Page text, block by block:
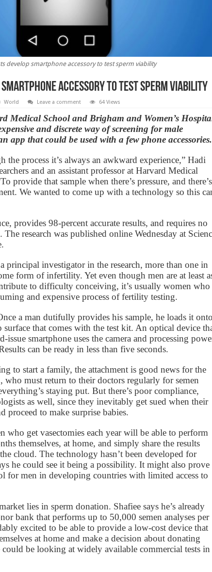
develop smartphone accessory to test sperm viability
accessory to test sperm viability
World Leave a comment 64 Views
Medical School and Brigham and Women’s
and discrete way of screening for male
app that could be used with a few phone accessories.
the process it’s always an awkward experience,” Hadi
and an assistant professor at Harvard Medical
provide that sample when there’s pressure, and there’s
We wanted to come up with a technology so this
provides 98-percent accurate results, and requires no
research was published online Wednesday at
principal investigator in the research, more than one in
form of infertility. Yet even though men are at least
to difficulty conceiving, it’s usually women who
and expensive process of fertility testing.
a man dutifully provides his sample, he loads it onto
surface that comes with the test kit. An optical device
issue smartphone uses the camera and processing
can be ready in less than five seconds.
to start a family, the attachment is good news for the
who must return to their doctors regularly for semen
staying put. But there’s poor compliance,
as well, since they inevitably get sued when their
proceed to make surprise babies.
who get vasectomies each year will be able to perform
themselves, at home, and simply share the results
cloud. The technology hasn’t been developed for
he could see it being a possibility. It might also prove
for men in developing countries with limited access to
lies in sperm donation. Shafiee says he’s already
bank that performs up to 50,000 semen analyses per
excited to be able to provide a low-cost device that
at home and make a decision about donating
could be looking at widely available commercial tests in